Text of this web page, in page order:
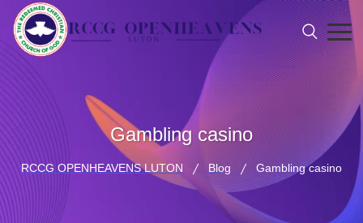
Gambling casino
RCCG OPENHEAVENS LUTON Blog Gambling casino